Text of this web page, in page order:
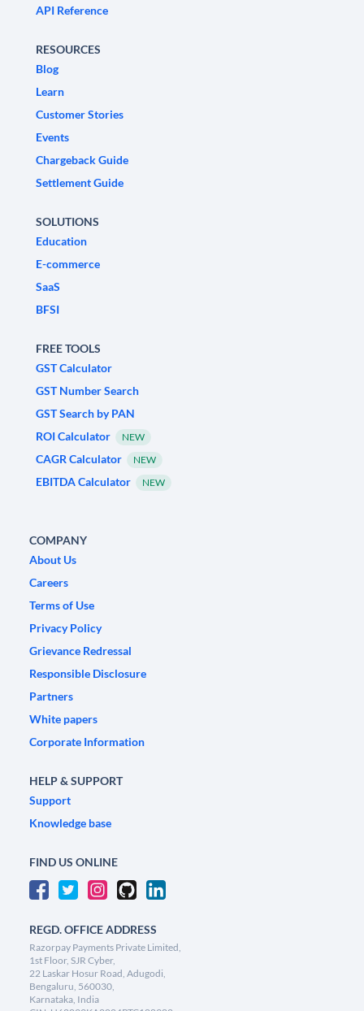
API Reference
RESOURCES
Blog
Learn
Customer Stories
Events
Chargeback Guide
Settlement Guide
SOLUTIONS
Education
E-commerce
SaaS
BFSI
FREE TOOLS
GST Calculator
GST Number Search
GST Search by PAN
ROI Calculator
NEW
CAGR Calculator NEW
EBITDA Calculator NEW
COMPANY
About Us
Careers
Terms of Use
Privacy Policy
Grievance Redressal
Responsible Disclosure
Partners
White papers
Corporate Information
HELP & SUPPORT
Support
Knowledge base
FIND US ONLINE
REGD. OFFICE ADDRESS
Razorpay Payments Private Limited,
1st Floor, SJR Cyber,
22 Laskar Hosur Road, Adugodi,
Bengaluru, 560030,
Karnataka, India